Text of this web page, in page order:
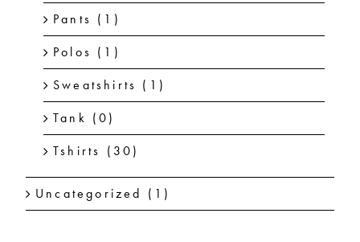
Pants (1)
Polos (1)
Sweatshirts (1)
Tank (0)
Tshirts (30)
Uncategorized (1)